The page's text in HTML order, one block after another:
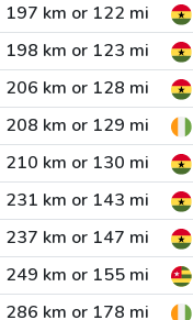
197 km or 122 mi
198 km or 123 mi
206 km or 128 mi
208 km or 129 mi
210 km or 130 mi
231 km or 143 mi
237 km or 147 mi
249 km or 155 mi
286 km or 178 mi